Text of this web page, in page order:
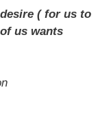
( for us to
us wants